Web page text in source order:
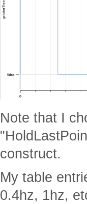
Note that I
construct.
My table
0.4hz, 1hz,